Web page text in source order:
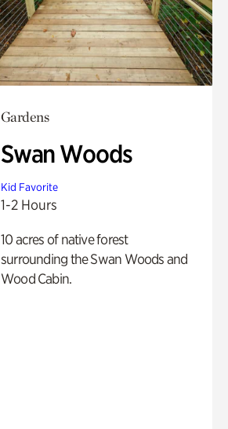
Gardens
Swan Woods
Kid Favorite
1-2 Hours
10 acres of native forest
surrounding the Swan Woods and
Wood Cabin.